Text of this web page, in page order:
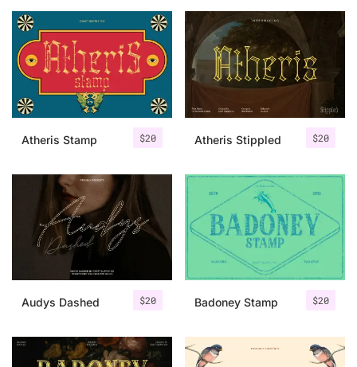
$20
Atheris Stamp $20
Atheris Stippled
$20
Audys Dashed $20
Badoney Stamp